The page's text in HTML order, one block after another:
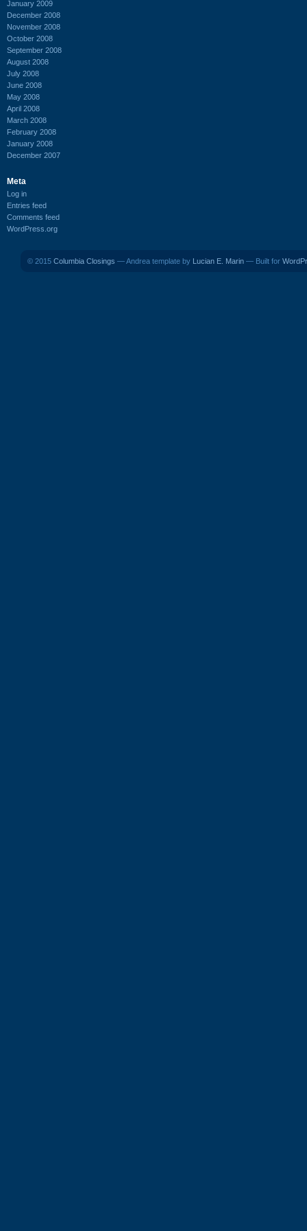
January 2009
December 2008
November 2008
October 2008
September 2008
August 2008
July 2008
June 2008
May 2008
April 2008
March 2008
February 2008
January 2008
December 2007
Meta
Log in
Entries feed
Comments feed
WordPress.org
© 2015 Columbia Closings — Andrea template by Lucian E. Marin — Built for